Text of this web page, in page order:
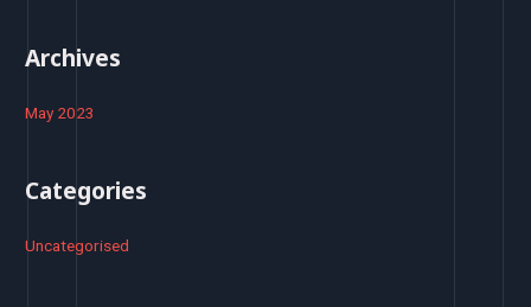
Archives
May 2023
Categories
Uncategorised